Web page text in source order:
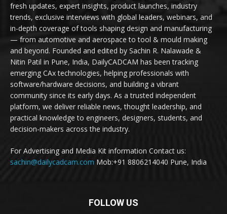
fresh updates, expert insights, product launches, industry
trends, exclusive interviews with global leaders, webinars, and
in-depth coverage of tools shaping design and manufacturing
— from automotive and aerospace to tool & mould making
and beyond. Founded and edited by Sachin R. Nalawade &
Nitin Patil in Pune, India, DailyCADCAM has been tracking
emerging CAx technologies, helping professionals with
software/hardware decisions, and building a vibrant
community since its early days. As a trusted independent
platform, we deliver reliable news, thought leadership, and
practical knowledge to engineers, designers, students, and
decision-makers across the industry.
For Advertising and Media Kit information Contact us:
sachin@dailycadcam.com Mob:+91 8806214040 Pune, India
FOLLOW US